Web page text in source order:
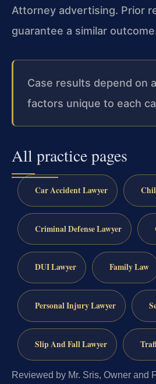
Attorney advertising. Prior
guarantee a similar
Case results depend on
factors unique to each
All practice pages
Car Accident Lawyer
Criminal Defense Lawyer
DUI Lawyer Family Law
Personal Injury Lawyer
Slip And Fall Lawyer
Reviewed by Mr. Sris, Owner and